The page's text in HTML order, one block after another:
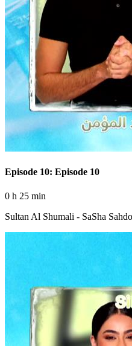
Episode 10: Episode 10
0 h 25 min
Sultan Al Shumali - SaSha